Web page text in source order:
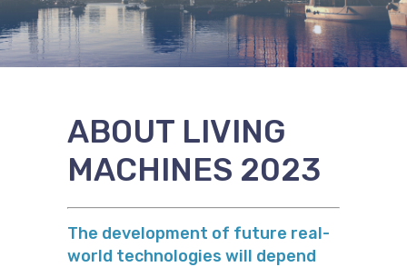
ABOUT LIVING
MACHINES 2023
The development of future real-
world technologies will depend